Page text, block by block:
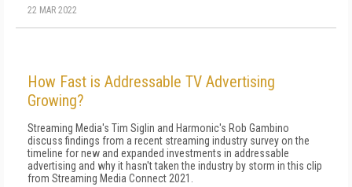
22 MAR 2022
How Fast is Addressable TV Advertising
Growing?
Streaming Media's Tim Siglin and Harmonic's Rob Gambino
discuss findings from a recent streaming industry survey on the
timeline for new and expanded investments in addressable
advertising and why it hasn't taken the industry by storm in this clip
from Streaming Media Connect 2021.